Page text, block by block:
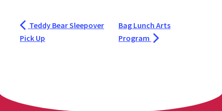
Teddy Bear Sleepover
Pick Up
Bag Lunch Arts
Program